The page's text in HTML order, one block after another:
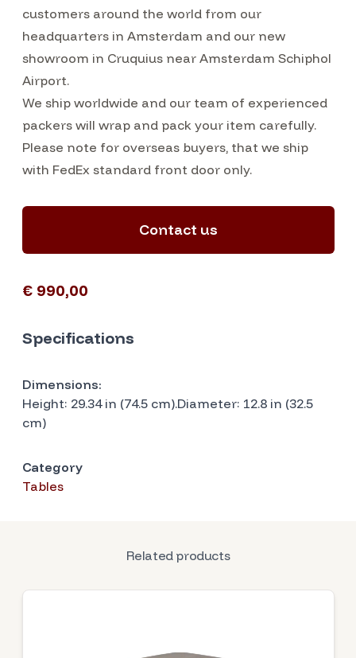
customers around the world from our
headquarters in Amsterdam and our new
showroom in Cruquius near Amsterdam Schiphol
Airport.
We ship worldwide and our team of experienced
packers will wrap and pack your item carefully.
Please note for overseas buyers, that we ship
with FedEx standard front door only.
Contact us
€ 990,00
Specifications
Dimensions:
Height: 29.34 in (74.5 cm).Diameter: 12.8 in (32.5
cm)
Category
Tables
Related products